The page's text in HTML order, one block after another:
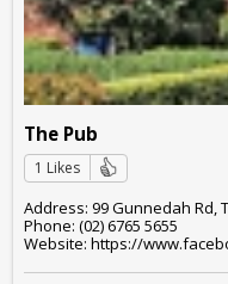
The Pub
1 Likes
Address: 99 Gunnedah Rd,
Phone: (02) 6765 5655
Website: https://